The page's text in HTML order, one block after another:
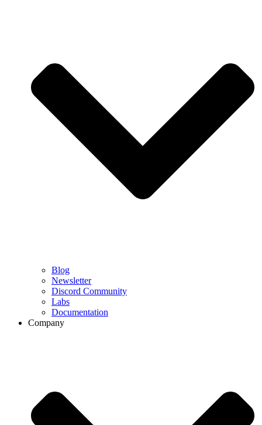
Blog
Newsletter
Discord Community
Labs
Documentation
Company